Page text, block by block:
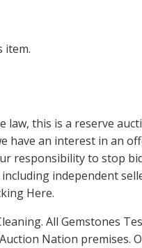
item.
law, this is a reserve
an interest in an
responsibility to stop
independent
Here.
All Gemstones
Nation premises.